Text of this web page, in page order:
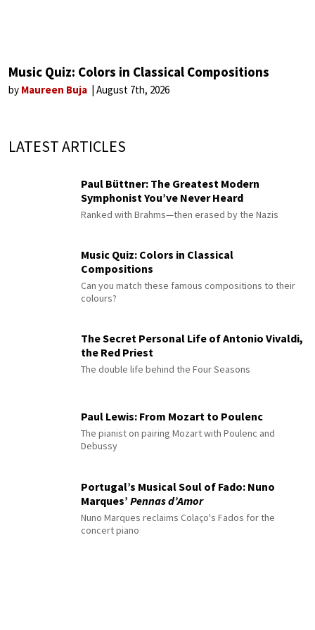
Music Quiz: Colors in Classical Compositions
by Maureen Buja August 7th, 2026
LATEST ARTICLES
Paul Büttner: The Greatest Modern
Symphonist You’ve Never Heard
Ranked with Brahms—then erased by the Nazis
Music Quiz: Colors in Classical
Compositions
Can you match these famous compositions to their
colours?
The Secret Personal Life of Antonio Vivaldi,
the Red Priest
The double life behind the Four Seasons
Paul Lewis: From Mozart to Poulenc
The pianist on pairing Mozart with Poulenc and
Debussy
Portugal’s Musical Soul of Fado: Nuno
Marques’ Pennas d’Amor
Nuno Marques reclaims Colaço's Fados for the
concert piano